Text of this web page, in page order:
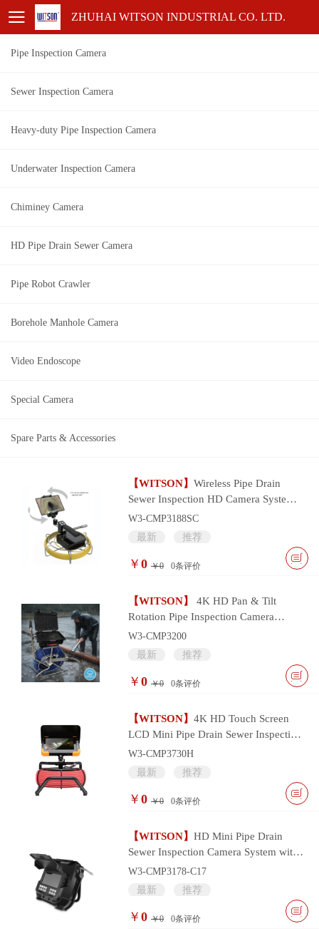
ZHUHAI WITSON INDUSTRIAL CO. LTD.
Pipe Inspection Camera
Sewer Inspection Camera
Heavy-duty Pipe Inspection Camera
Underwater Inspection Camera
Chiminey Camera
HD Pipe Drain Sewer Camera
Pipe Robot Crawler
Borehole Manhole Camera
Video Endoscope
Special Camera
Spare Parts & Accessories
【WITSON】 Wireless Pipe Drain
Sewer Inspection HD Camera System
with wifi smart device control
W3-CMP3188SC
最新
推荐
￥ 0 ￥0 0条评价
【WITSON】
4K HD Pan & Tilt
Rotation Pipe Inspection Camera
System
W3-CMP3200
最新
推荐
￥ 0 ￥0 0条评价
【WITSON】 4K HD Touch Screen
LCD Mini Pipe Drain Sewer Inspection
Camera System
W3-CMP3730H
最新
推荐
￥ 0 ￥0 0条评价
【WITSON】 HD Mini Pipe Drain
Sewer Inspection Camera System with
17mm Camera Head
W3-CMP3178-C17
最新
推荐
￥ 0 ￥0 0条评价